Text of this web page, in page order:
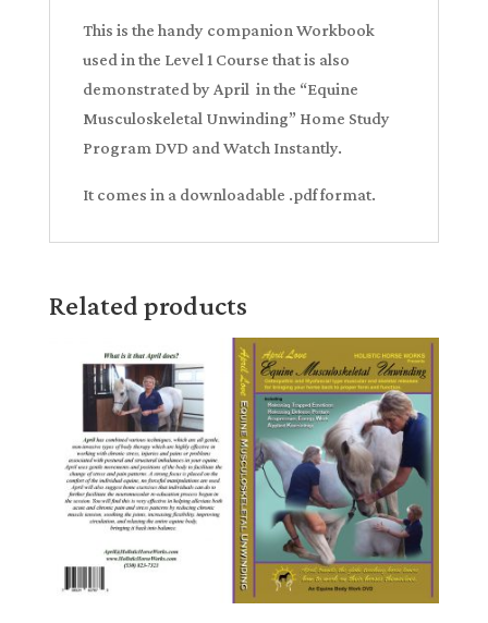
This is the handy companion Workbook
used in the Level 1 Course that is also
demonstrated by April in the “Equine
Musculoskeletal Unwinding” Home Study
Program DVD and Watch Instantly.
It comes in a downloadable .pdf format.
Related products